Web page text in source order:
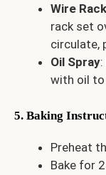
Wire Rack
rack set
circulate,
Oil Spray
with oil to
5. Baking
Preheat
Bake for